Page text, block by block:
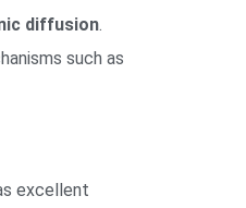
diffusion.
such as
excellent